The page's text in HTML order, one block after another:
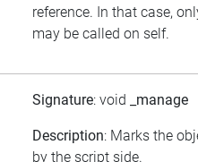
reference. In that case,
may be called on self.
Signature: void _manage
Description: Marks the
by the script side.